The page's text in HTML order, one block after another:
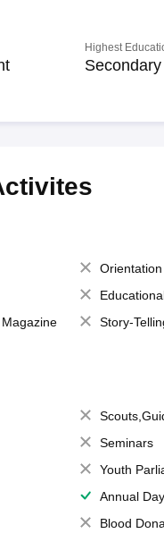
Highest
Secondary
Story-
Seminars
Youth
Annual
Blood